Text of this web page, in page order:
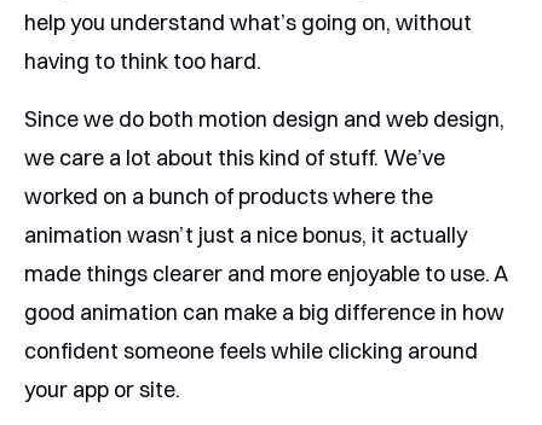
help you understand what’s going on, without
having to think too hard.
Since we do both motion design and web design,
we care a lot about this kind of stuff. We’ve
worked on a bunch of products where the
animation wasn’t just a nice bonus, it actually
made things clearer and more enjoyable to use. A
good animation can make a big difference in how
confident someone feels while clicking around
your app or site.